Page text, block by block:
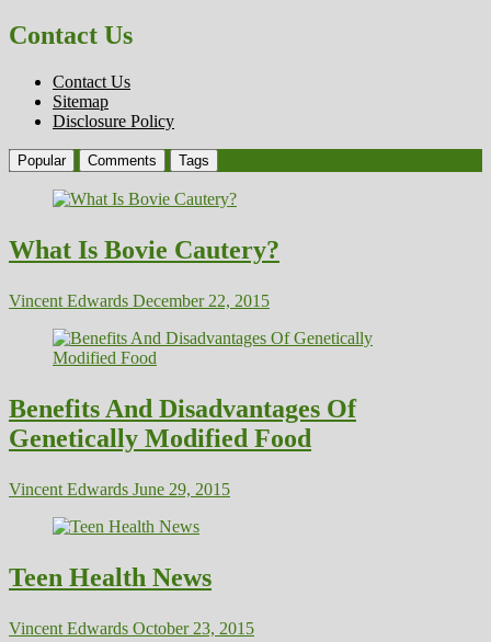
Contact Us
Contact Us
Sitemap
Disclosure Policy
Popular Comments Tags
What Is Bovie Cautery?
Vincent Edwards December 22, 2015
Benefits And Disadvantages Of
Genetically Modified Food
Vincent Edwards June 29, 2015
Teen Health News
Vincent Edwards October 23, 2015